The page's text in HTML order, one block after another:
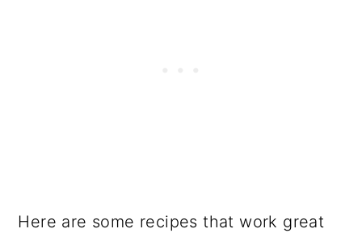
Here are some recipes that work great